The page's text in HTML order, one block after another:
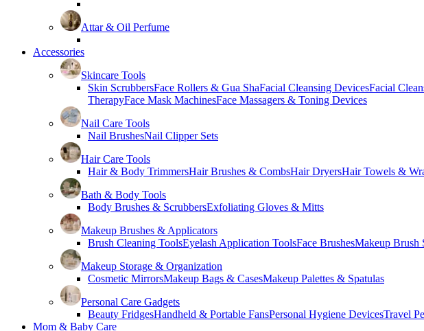
Attar & Oil Perfume
Accessories
Skincare Tools
Skin ScrubbersFace Rollers & Gua ShaFacial Cleansing DevicesFacial
TherapyFace Mask MachinesFace Massagers & Toning Devices
Nail Care Tools
Nail BrushesNail Clipper Sets
Hair Care Tools
Hair & Body TrimmersHair Brushes & CombsHair DryersHair Towels &
Bath & Body Tools
Body Brushes & ScrubbersExfoliating Gloves & Mitts
Makeup Brushes & Applicators
Brush Cleaning ToolsEyelash Application ToolsFace BrushesMakeup Brush
Makeup Storage & Organization
Cosmetic MirrorsMakeup Bags & CasesMakeup Palettes & Spatulas
Personal Care Gadgets
Beauty FridgesHandheld & Portable FansPersonal Hygiene DevicesTravel
Mom & Baby Care